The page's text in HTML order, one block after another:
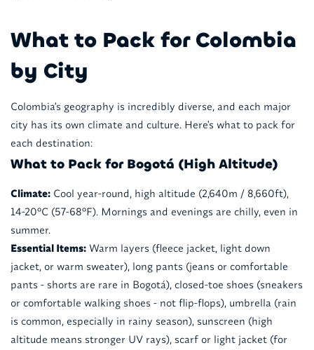
What to Pack for Colombia
by City
Colombia's geography is incredibly diverse, and each major
city has its own climate and culture. Here's what to pack for
each destination:
What to Pack for Bogotá (High Altitude)
Climate:Cool year-round, high altitude (2,640m / 8,660ft),
14-20°C (57-68°F). Mornings and evenings are chilly, even in
summer.
Essential Items:Warm layers (fleece jacket, light down
jacket, or warm sweater), long pants (jeans or comfortable
pants - shorts are rare in Bogotá), closed-toe shoes (sneakers
or comfortable walking shoes - not flip-flops), umbrella (rain
is common, especially in rainy season), sunscreen (high
altitude means stronger UV rays), scarf or light jacket (for